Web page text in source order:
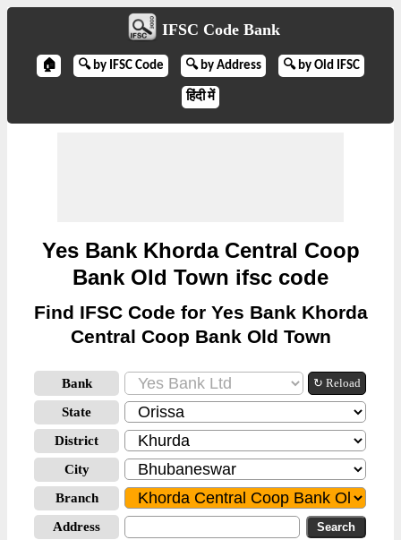
IFSC Code Bank
🏠 🔍 by IFSC Code 🔍 by Address 🔍 by Old IFSC
हिंदी में
Yes Bank Khorda Central Coop
Bank Old Town ifsc code
Find IFSC Code for Yes Bank Khorda
Central Coop Bank Old Town
Bank ↻ Reload
State
District
City
Branch
Address